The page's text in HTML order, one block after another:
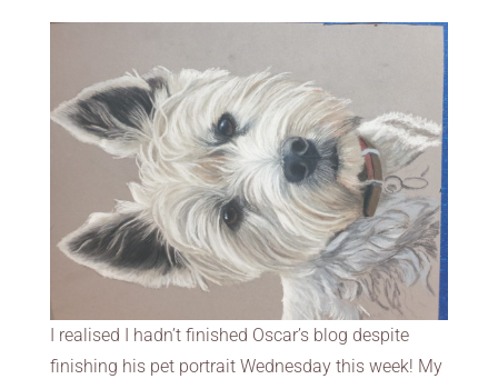
I realised I hadn’t finished Oscar’s blog despite
finishing his pet portrait Wednesday this week! My